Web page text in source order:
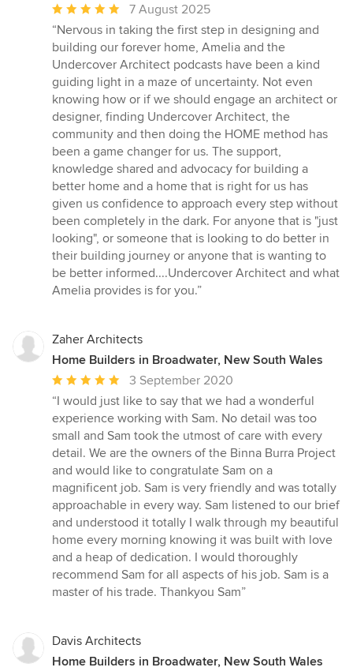
Average
rating:
5
out
of
5
stars
7 August 2025
“Nervous in taking the first step in designing and
building our forever home, Amelia and the
Undercover Architect podcasts have been a kind
guiding light in a maze of uncertainty. Not even
knowing how or if we should engage an architect or
designer, finding Undercover Architect, the
community and then doing the HOME method has
been a game changer for us. The support,
knowledge shared and advocacy for building a
better home and a home that is right for us has
given us confidence to approach every step without
been completely in the dark. For anyone that is "just
looking", or someone that is looking to do better in
their building journey or anyone that is wanting to
be better informed....Undercover Architect and what
Amelia provides is for you.”
Zaher Architects
Home Builders in Broadwater, New South Wales
Average
rating:
5
out
of
5
stars
3 September 2020
“I would just like to say that we had a wonderful
experience working with Sam. No detail was too
small and Sam took the utmost of care with every
detail. We are the owners of the Binna Burra Project
and would like to congratulate Sam on a
magnificent job. Sam is very friendly and was totally
approachable in every way. Sam listened to our brief
and understood it totally I walk through my beautiful
home every morning knowing it was built with love
and a heap of dedication. I would thoroughly
recommend Sam for all aspects of his job. Sam is a
master of his trade. Thankyou Sam”
Davis Architects
Home Builders in Broadwater, New South Wales